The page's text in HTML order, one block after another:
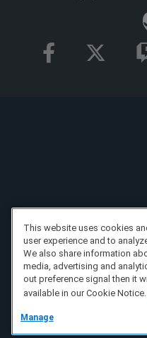
This website uses cookies
user experience and to
We also share information
media, advertising and
out preference signal then it
available in our Cookie Notice.
Manage